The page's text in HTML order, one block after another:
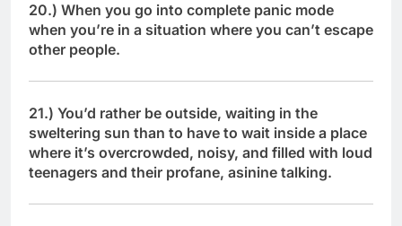
20.) When you go into complete panic mode
when you’re in a situation where you can’t escape
other people.
21.) You’d rather be outside, waiting in the
sweltering sun than to have to wait inside a place
where it’s overcrowded, noisy, and filled with loud
teenagers and their profane, asinine talking.